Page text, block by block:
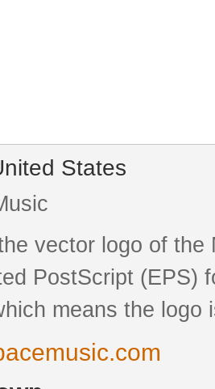
States
vector logo of
PostScript (EPS)
means the logo